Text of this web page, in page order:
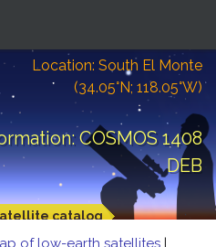
Location: South El Monte
(34.05°N; 118.05°W)
COSMOS 1408
DEB
catalog
of low-earth satellites |